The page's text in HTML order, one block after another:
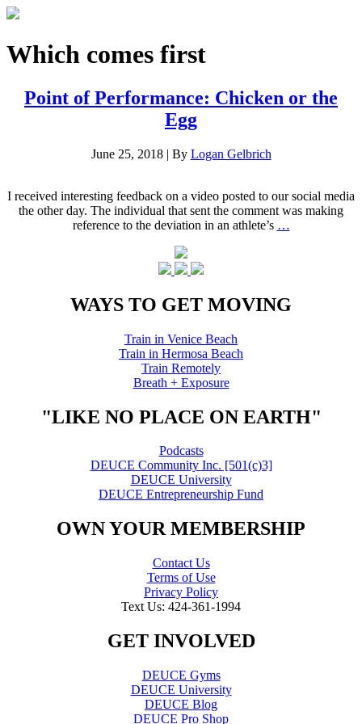
Which comes first
Point of Performance: Chicken or the
Egg
June 25, 2018 | By Logan Gelbrich
I received interesting feedback on a video posted to our social media
the other day. The individual that sent the comment was making
reference to the deviation in an athlete’s …
WAYS TO GET MOVING
Train in Venice Beach
Train in Hermosa Beach
Train Remotely
Breath + Exposure
"LIKE NO PLACE ON EARTH"
Podcasts
DEUCE Community Inc. [501(c)3]
DEUCE University
DEUCE Entrepreneurship Fund
OWN YOUR MEMBERSHIP
Contact Us
Terms of Use
Privacy Policy
Text Us: 424-361-1994
GET INVOLVED
DEUCE Gyms
DEUCE University
DEUCE Blog
DEUCE Pro Shop